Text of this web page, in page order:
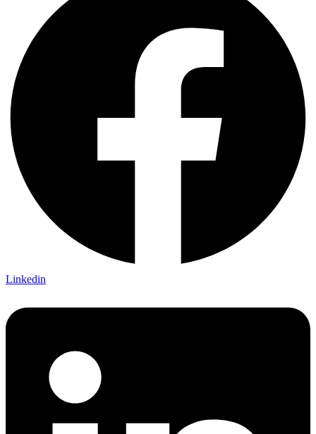
Linkedin